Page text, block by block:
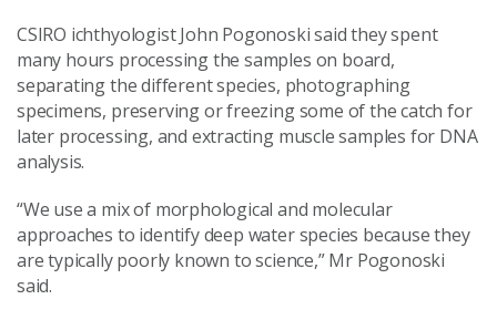
CSIRO ichthyologist John Pogonoski said they spent
many hours processing the samples on board,
separating the different species, photographing
specimens, preserving or freezing some of the catch for
later processing, and extracting muscle samples for DNA
analysis.
“We use a mix of morphological and molecular
approaches to identify deep water species because they
are typically poorly known to science,” Mr Pogonoski
said.